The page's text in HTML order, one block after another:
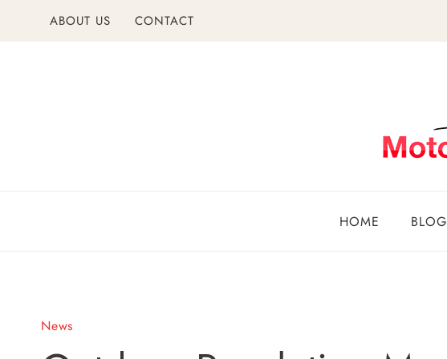
ABOUT US CONTACT
HOME BLOG
News